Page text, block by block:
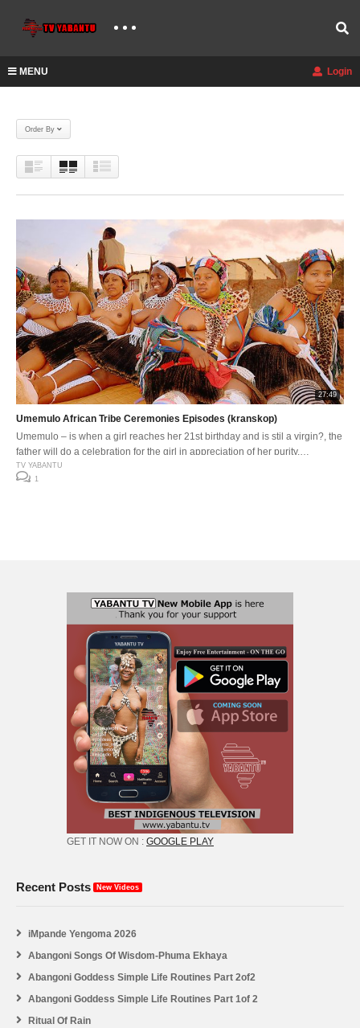
MENU Login
Order By
27:49
Umemulo African Tribe Ceremonies Episodes (kranskop)
Umemulo – is when a girl reaches her 21st birthday and is stil a virgin?, the
father will do a celebration for the girl in appreciation of her purity.
Umemulo usiko lwesiZulu, olwenzelwa intombazane uma iziphathe kahle
ebuntombini bayo yangabaphoxa abazali bayo
TV YABANTU
1
GET IT NOW ON : GOOGLE PLAY
Recent Posts New Videos
iMpande Yengoma 2026
Abangoni Songs Of Wisdom-Phuma Ekhaya
Abangoni Goddess Simple Life Routines Part 2of2
Abangoni Goddess Simple Life Routines Part 1of 2
Ritual Of Rain